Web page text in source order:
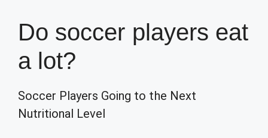
Do soccer players eat
a lot?
Soccer Players Going to the Next
Nutritional Level